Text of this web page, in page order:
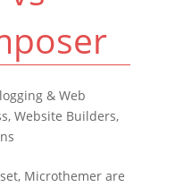
& Web
, Website Builders,
Microthemer are